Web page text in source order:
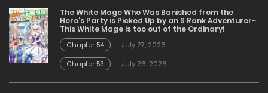
The White Mage Who Was Banished from the
Hero’s Party is Picked Up by an S Rank Adventurer~
This White Mage is too out of the Ordinary!
Chapter 54
July 27, 2026
Chapter 53
July 26, 2026